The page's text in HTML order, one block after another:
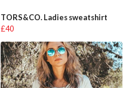
TORS&CO. Ladies sweatshirt
£40